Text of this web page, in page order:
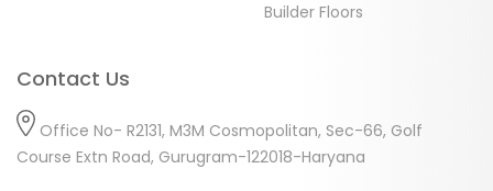
Builder Floors
Contact Us
Office No- R2131, M3M Cosmopolitan, Sec-66, Golf
Course Extn Road, Gurugram-122018-Haryana